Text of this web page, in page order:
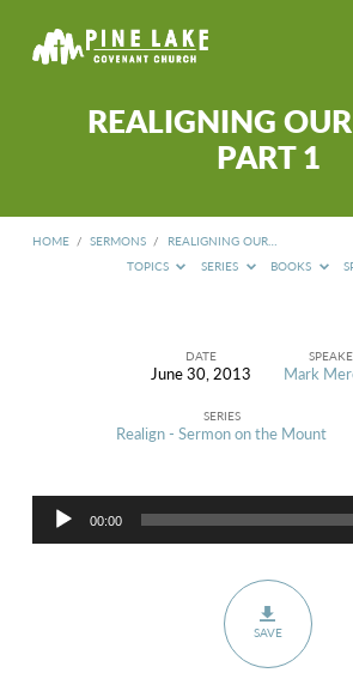
REALIGNING
PART 1
HOME / SERMONS /
REALIGNING OUR…
TOPICS
SERIES BOOKS
DATE
June 30, 2013 Mark
SERIES
Realign - Sermon on the Mount
Audio
Player
00:00
SAVE